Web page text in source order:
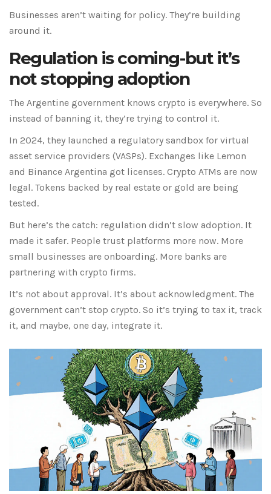
Businesses aren’t waiting for policy. They’re building
around it.
Regulation is coming-but it’s
not stopping adoption
The Argentine government knows crypto is everywhere. So
instead of banning it, they’re trying to control it.
In 2024, they launched a regulatory sandbox for virtual
asset service providers (VASPs). Exchanges like Lemon
and Binance Argentina got licenses. Crypto ATMs are now
legal. Tokens backed by real estate or gold are being
tested.
But here’s the catch: regulation didn’t slow adoption. It
made it safer. People trust platforms more now. More
small businesses are onboarding. More banks are
partnering with crypto firms.
It’s not about approval. It’s about acknowledgment. The
government can’t stop crypto. So it’s trying to tax it, track
it, and maybe, one day, integrate it.